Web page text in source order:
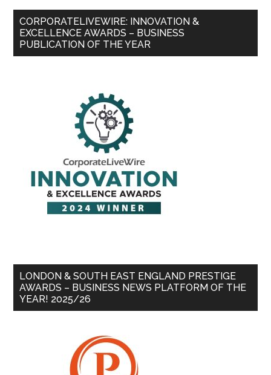
CORPORATELIVEWIRE: INNOVATION &
EXCELLENCE AWARDS – BUSINESS
PUBLICATION OF THE YEAR
LONDON & SOUTH EAST ENGLAND PRESTIGE
AWARDS – BUSINESS NEWS PLATFORM OF THE
YEAR! 2025/26